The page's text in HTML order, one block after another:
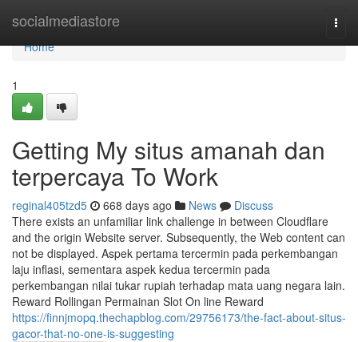
socialmediastore
Home
Home
1
Getting My situs amanah dan
terpercaya To Work
reginal405tzd5 668 days ago News
Discuss
There exists an unfamiliar link challenge in between Cloudflare
and the origin Website server. Subsequently, the Web content can
not be displayed. Aspek pertama tercermin pada perkembangan
laju inflasi, sementara aspek kedua tercermin pada
perkembangan nilai tukar rupiah terhadap mata uang negara lain.
Reward Rollingan Permainan Slot On line Reward
https://finnjmopq.thechapblog.com/29756173/the-fact-about-situs-
gacor-that-no-one-is-suggesting